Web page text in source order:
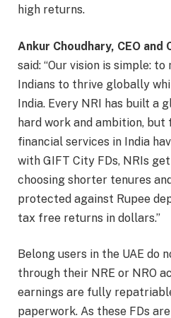
high returns.
Ankur Choudhary, CEO and
said: “Our vision is simple:
Indians to thrive globally
India. Every NRI has built a
hard work and ambition, but
financial services in India
with GIFT City FDs, NRIs
choosing shorter tenures
protected against Rupee
tax free returns in dollars.”
Belong users in the UAE do
through their NRE or NRO
earnings are fully
paperwork. As these FDs